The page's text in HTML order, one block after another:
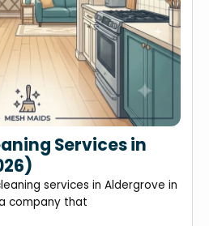
Services in
services in Aldergrove in
company that